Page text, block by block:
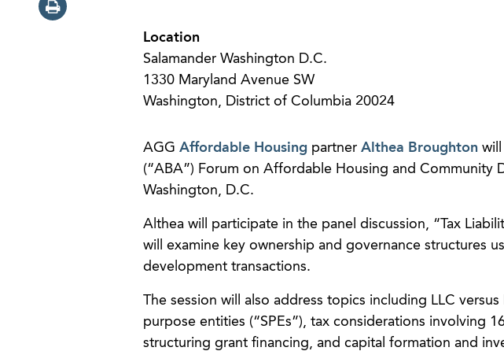
Location
Salamander Washington D.C.
1330 Maryland Avenue SW
Washington, District of Columbia 20024
AGG Affordable Housing partner Althea Broughton
(“ABA”) Forum on Affordable Housing and Community
Washington, D.C.
Althea will participate in the panel discussion, “Tax
will examine key ownership and governance structures
development transactions.
The session will also address topics including LLC
purpose entities (“SPEs”), tax considerations involving
structuring grant financing, and capital formation and